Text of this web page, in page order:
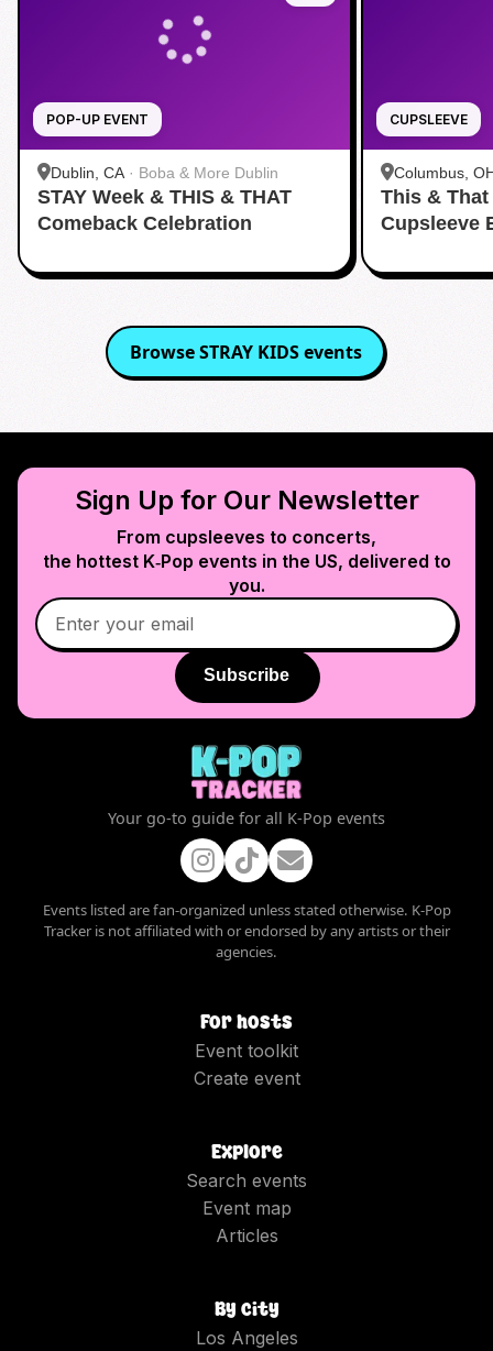
POP-UP EVENT
Dublin, CA· Boba & More Dublin
STAY Week & THIS & THAT
Comeback Celebration
CUPSLEEVE
Columbus,
This &
Cupsleeve
BrowseSTRAY KIDSevents
Sign Up for Our Newsletter
From cupsleeves to concerts,
the hottest K‑Pop events in the US, delivered to
you.
Subscribe
Your go-to guide for all K-Pop events
Events listed are fan-organized unless stated otherwise. K-Pop
Tracker is not affiliated with or endorsed by any artists or their
agencies.
For hosts
Event toolkit
Create event
Explore
Search events
Event map
Articles
By city
Los Angeles